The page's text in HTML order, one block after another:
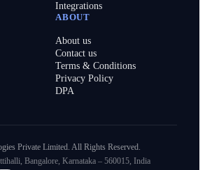
Integrations
ABOUT
About us
Contact us
Terms & Conditions
Privacy Policy
DPA
Private Limited. All Rights Reserved.
Bangalore, Karnataka – 560015, India